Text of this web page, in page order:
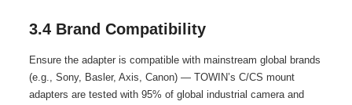
3.4 Brand Compatibility
Ensure the adapter is compatible with mainstream global brands
(e.g., Sony, Basler, Axis, Canon) — TOWIN’s C/CS mount
adapters are tested with 95% of global industrial camera and